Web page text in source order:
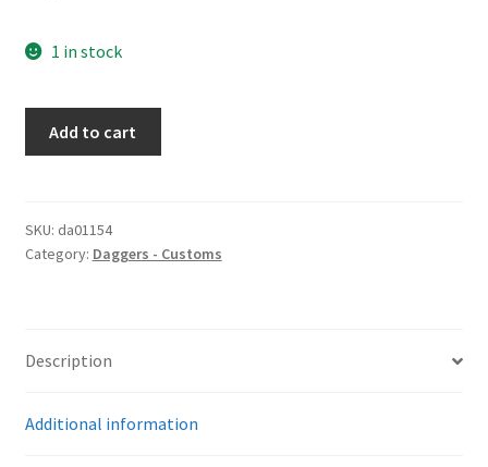
1 in stock
Horster
quantity
Add to cart
SKU: da01154
Category: Daggers - Customs
Description
Additional information